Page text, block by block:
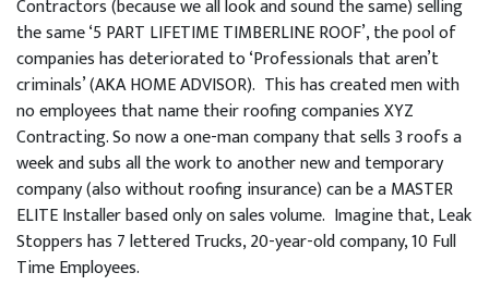
Contractors (because we all look and sound the same) selling
the same ‘5 PART LIFETIME TIMBERLINE ROOF’, the pool of
companies has deteriorated to ‘Professionals that aren’t
criminals’ (AKA HOME ADVISOR). This has created men with
no employees that name their roofing companies XYZ
Contracting. So now a one-man company that sells 3 roofs a
week and subs all the work to another new and temporary
company (also without roofing insurance) can be a MASTER
ELITE Installer based only on sales volume. Imagine that, Leak
Stoppers has 7 lettered Trucks, 20-year-old company, 10 Full
Time Employees.